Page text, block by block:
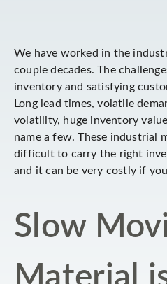
We have worked in the
couple decades. The
inventory and satisfying
Long lead times, volatile
volatility, huge inventory
name a few. These industrial
difficult to carry the right
and it can be very costly if
Slow
Material